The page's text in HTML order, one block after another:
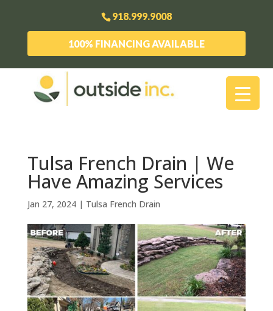
918.999.9008
100% FINANCING AVAILABLE
Tulsa French Drain | We
Have Amazing Services
Jan 27, 2024| Tulsa French Drain